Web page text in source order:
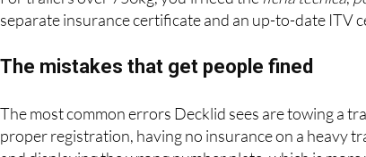
For trailers over 750kg, you'll need theficha técnica,
The most common errors Decklid sees are towing a